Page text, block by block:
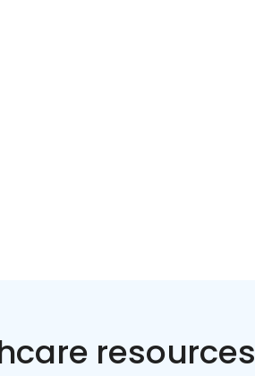
resources